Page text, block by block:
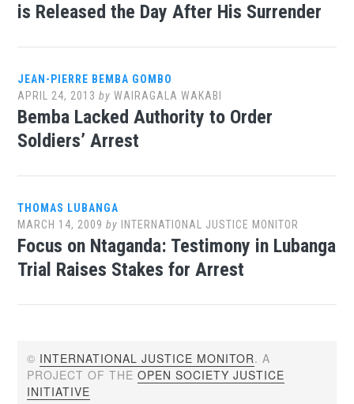
is Released the Day After His Surrender
JEAN-PIERRE BEMBA GOMBO
APRIL 24, 2013 byWAIRAGALA WAKABI
Bemba Lacked Authority to Order
Soldiers’ Arrest
THOMAS LUBANGA
MARCH 14, 2009 by INTERNATIONAL JUSTICE MONITOR
Focus on Ntaganda: Testimony in Lubanga
Trial Raises Stakes for Arrest
© INTERNATIONAL JUSTICE MONITOR. A
PROJECT OF THEOPEN SOCIETY JUSTICE
INITIATIVE